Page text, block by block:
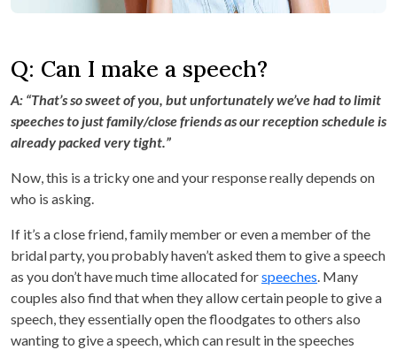
Q: Can I make a speech?
A: “That’s so sweet of you, but unfortunately we’ve had to limit
speeches to just family/close friends as our reception schedule is
already packed very tight.”
Now, this is a tricky one and your response really depends on
who is asking.
If it’s a close friend, family member or even a member of the
bridal party, you probably haven’t asked them to give a speech
as you don’t have much time allocated forspeeches. Many
couples also find that when they allow certain people to give a
speech, they essentially open the floodgates to others also
wanting to give a speech, which can result in the speeches